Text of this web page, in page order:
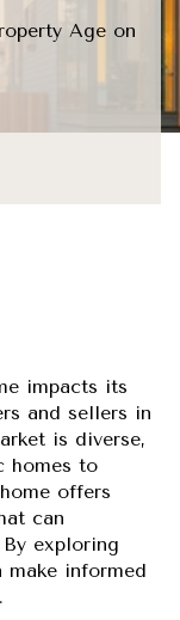
Age on
impacts its
and sellers in
is diverse,
homes to
offers
can
exploring
make informed